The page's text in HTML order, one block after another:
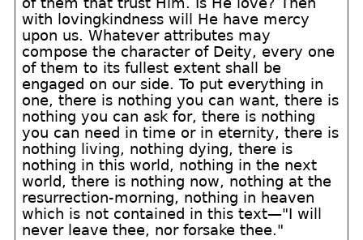
of them that trust Him. Is He love? Then
with lovingkindness will He have mercy
upon us. Whatever attributes may
compose the character of Deity, every one
of them to its fullest extent shall be
engaged on our side. To put everything in
one, there is nothing you can want, there is
nothing you can ask for, there is nothing
you can need in time or in eternity, there is
nothing living, nothing dying, there is
nothing in this world, nothing in the next
world, there is nothing now, nothing at the
resurrection-morning, nothing in heaven
which is not contained in this text—"I will
never leave thee, nor forsake thee."